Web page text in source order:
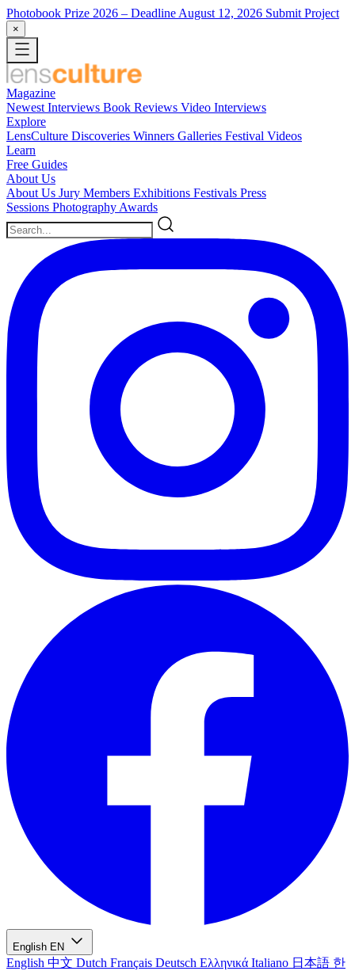
Photobook Prize 2026 – Deadline August 12, 2026 Submit Project
×
Magazine
Newest Interviews Book Reviews Video Interviews
Explore
LensCulture Discoveries Winners Galleries Festival Videos
Learn
Free Guides
About Us
About Us Jury Members Exhibitions Festivals Press
Sessions Photography Awards
English EN
English 中文 Dutch Français Deutsch Ελληνικά Italiano 日本語 한